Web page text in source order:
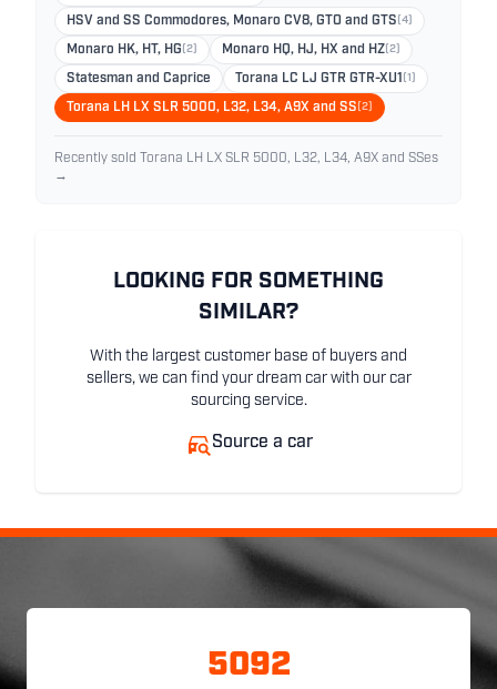
HSV and SS Commodores, Monaro CV8, GTO and GTS (4)
Monaro HK, HT, HG (2) Monaro HQ, HJ, HX and HZ (2)
Statesman and Caprice Torana LC LJ GTR GTR-XU1 (1)
Torana LH LX SLR 5000, L32, L34, A9X and SS (2)
Recently sold Torana LH LX SLR 5000, L32, L34, A9X and SSes
→
LOOKING FOR SOMETHING
SIMILAR?
With the largest customer base of buyers and
sellers, we can find your dream car with our car
sourcing service.
Source a car
5092